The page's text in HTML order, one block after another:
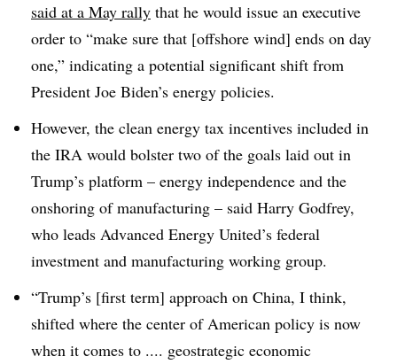
said at a May rally that he would issue an executive
order to “make sure that [offshore wind] ends on day
one,” indicating a potential significant shift from
President Joe Biden’s energy policies.
However, the clean energy tax incentives included in
the IRA would bolster two of the goals laid out in
Trump’s platform – energy independence and the
onshoring of manufacturing – said Harry Godfrey,
who leads Advanced Energy United’s federal
investment and manufacturing working group.
“Trump’s [first term] approach on China, I think,
shifted where the center of American policy is now
when it comes to .... geostrategic economic